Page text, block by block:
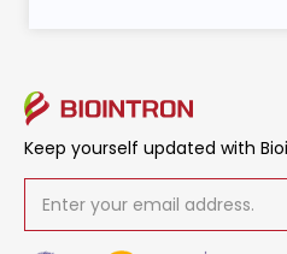
Keep yourself updated with